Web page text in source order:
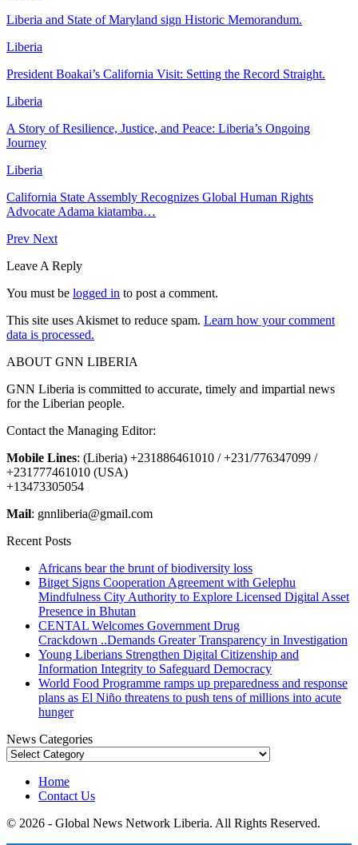
Liberia and State of Maryland sign Historic Memorandum.
Liberia
President Boakai’s California Visit: Setting the Record Straight.
Liberia
A Story of Resilience, Justice, and Peace: Liberia’s Ongoing
Journey
Liberia
California State Assembly Recognizes Global Human Rights
Advocate Adama kiatamba…
Prev Next
Leave A Reply
You must be logged in to post a comment.
This site uses Akismet to reduce spam. Learn how your comment
data is processed.
ABOUT GNN LIBERIA
GNN Liberia is committed to accurate, timely and impartial news
for the Liberian people.
Contact the Managing Editor:
Mobile Lines: (Liberia) +231886461010 / +231/776347099 /
+231777461010 (USA)
+13473305054
Mail: gnnliberia@gmail.com
Recent Posts
Africans bear the brunt of biodiversity loss
Bitget Signs Cooperation Agreement with Gelephu
Mindfulness City Authority to Explore Licensed Digital Asset
Presence in Bhutan
CENTAL Welcomes Government Drug
Crackdown ..Demands Greater Transparency in Investigation
Young Liberians Strengthen Digital Citizenship and
Information Integrity to Safeguard Democracy
World Food Programme ramps up preparedness and response
plans as El Niño threatens to push tens of millions into acute
hunger
News Categories
News
Home
Contact Us
© 2026 - Global News Network Liberia. All Rights Reserved.